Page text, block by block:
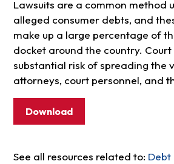
Lawsuits are a common method
alleged consumer debts, and
make up a large percentage of
docket around the country.
substantial risk of spreading the
attorneys, court personnel, and
Download
See all resources related to: Debt